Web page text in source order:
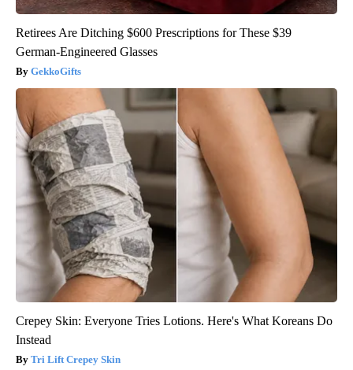
Retirees Are Ditching $600 Prescriptions for These $39
German-Engineered Glasses
GekkoGifts
Crepey Skin: Everyone Tries Lotions. Here's What Koreans Do
Instead
Tri Lift Crepey Skin